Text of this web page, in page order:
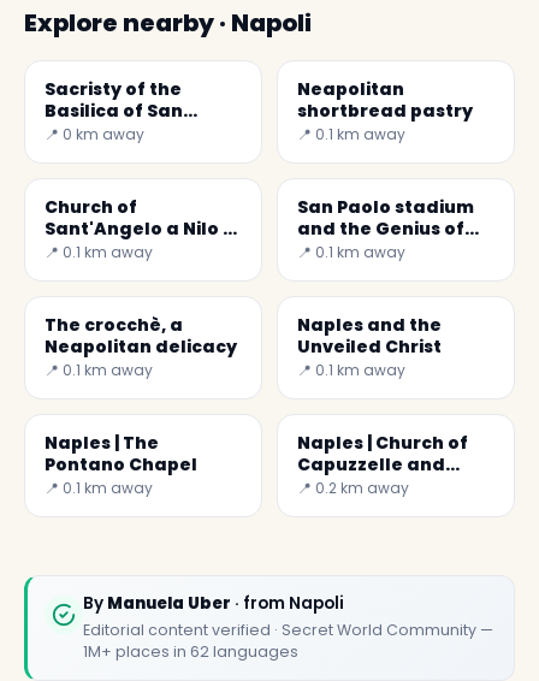
Explore nearby · Napoli
Sacristy of the
Basilica of San
Domenico Maggiore
📍 0 km away
Neapolitan
shortbread pastry
📍 0.1 km away
Church of
Sant'Angelo a Nilo (
Brancaccio Chapel )
📍 0.1 km away
San Paolo stadium
and the Genius of
Soccer Maradona
📍 0.1 km away
The crocchè, a
Neapolitan delicacy
📍 0.1 km away
Naples and the
Unveiled Christ
📍 0.1 km away
Naples | The
Pontano Chapel
📍 0.1 km away
Naples | Church of
Capuzzelle and
Anime Pezzentelle
📍 0.2 km away
By Manuela Uber · from Napoli
Editorial content verified · Secret World Community —
1M+ places in 62 languages